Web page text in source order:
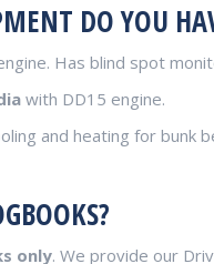
DO YOU
Has blind spot
with DD15 engine.
and heating for bunk
only. We provide our